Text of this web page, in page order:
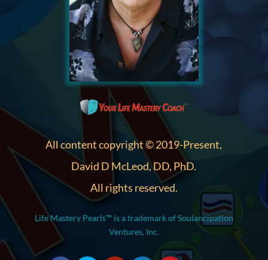
All content copyright © 2019-Present,
David D McLeod, DD, PhD.
All rights reserved.
Life Mastery Pearls™ is a trademark of Soulancipation
Ventures, Inc.